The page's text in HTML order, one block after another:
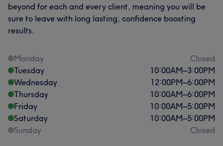
beyond for each and every client, meaning you will be
sure to leave with long lasting, confidence boosting
results.
Monday
Closed
Tuesday
10:00AM–3:00PM
Wednesday
12:00PM–6:00PM
Thursday
10:00AM–6:00PM
Friday
10:00AM–5:00PM
Saturday
10:00AM–5:00PM
Sunday
Closed